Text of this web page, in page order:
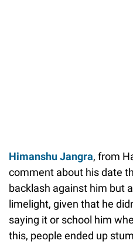
Himanshu Jangra, from
comment about his date
backlash against him but
limelight, given that he
saying it or school him
this, people ended up